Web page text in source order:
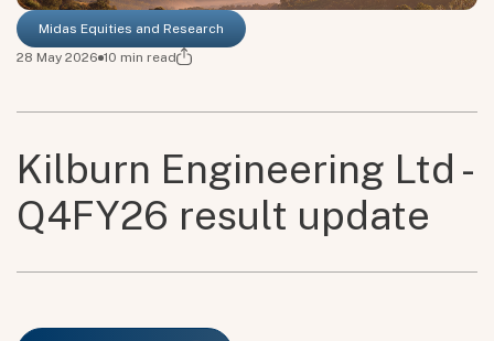
Midas Equities and Research
28 May 2026 10 min read
Kilburn Engineering Ltd -
Q4FY26 result update